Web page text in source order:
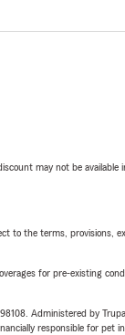
may not be
the terms, provisions,
for pre-existing
Administered by
responsible for